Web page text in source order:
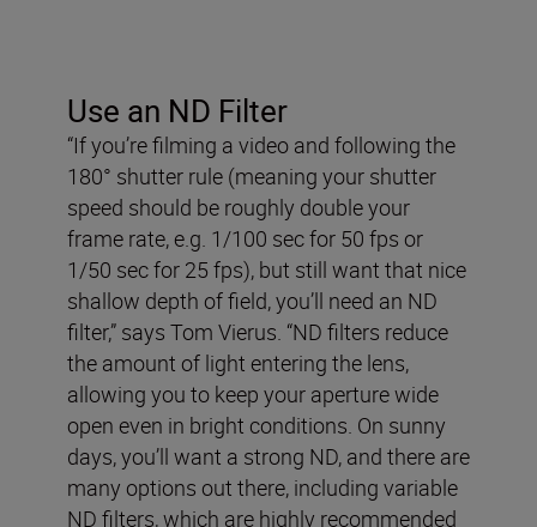
Use an ND Filter
“If you’re filming a video and following the
180° shutter rule (meaning your shutter
speed should be roughly double your
frame rate, e.g. 1/100 sec for 50 fps or
1/50 sec for 25 fps), but still want that nice
shallow depth of field, you’ll need an ND
filter,” says Tom Vierus. “ND filters reduce
the amount of light entering the lens,
allowing you to keep your aperture wide
open even in bright conditions. On sunny
days, you’ll want a strong ND, and there are
many options out there, including variable
ND filters, which are highly recommended